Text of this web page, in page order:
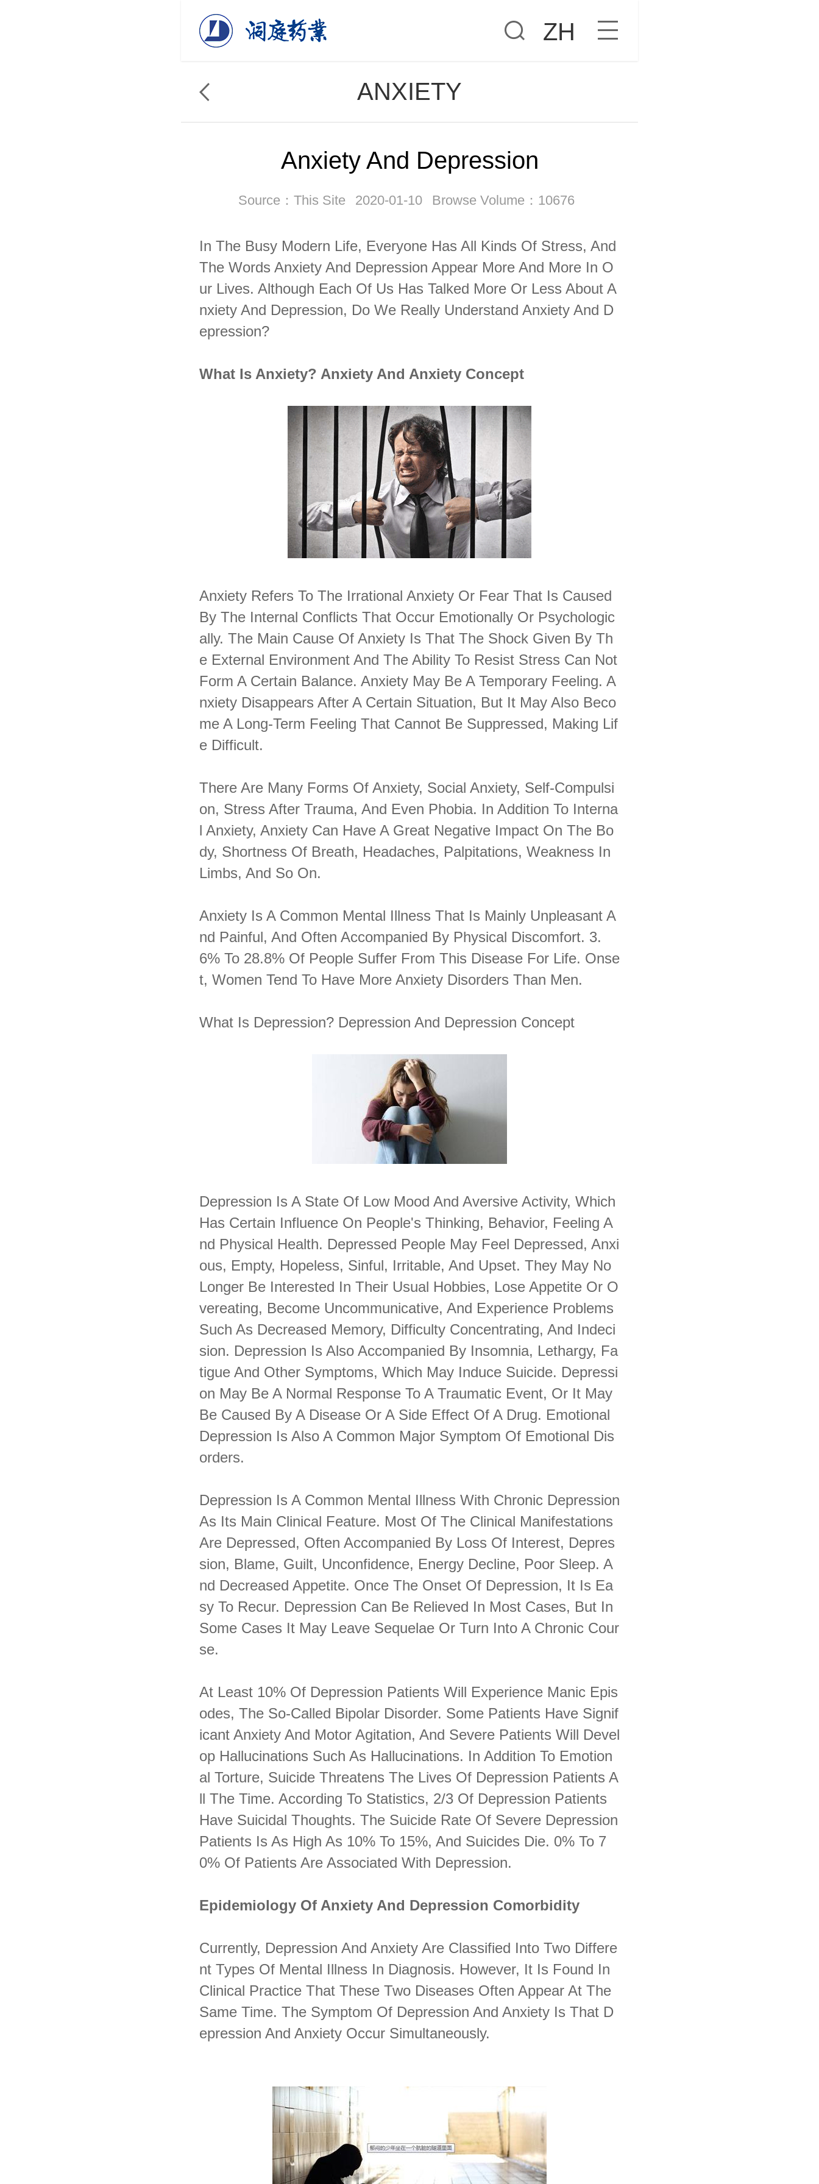
ZH
ANXIETY
Anxiety And Depression
Source：This Site 2020-01-10 Browse Volume：10676
In The Busy Modern Life, Everyone Has All Kinds Of Stress, And
The Words Anxiety And Depression Appear More And More In O
Ur Lives. Although Each Of Us Has Talked More Or Less About A
Nxiety And Depression, Do We Really Understand Anxiety And D
Epression?
What Is Anxiety? Anxiety And Anxiety Concept
Anxiety Refers To The Irrational Anxiety Or Fear That Is Caused
By The Internal Conflicts That Occur Emotionally Or Psychologic
Ally. The Main Cause Of Anxiety Is That The Shock Given By Th
E External Environment And The Ability To Resist Stress Can Not
Form A Certain Balance. Anxiety May Be A Temporary Feeling. A
Nxiety Disappears After A Certain Situation, But It May Also Beco
Me A Long-Term Feeling That Cannot Be Suppressed, Making Lif
E Difficult.
There Are Many Forms Of Anxiety, Social Anxiety, Self-Compulsi
On, Stress After Trauma, And Even Phobia. In Addition To Interna
L Anxiety, Anxiety Can Have A Great Negative Impact On The Bo
Dy, Shortness Of Breath, Headaches, Palpitations, Weakness In
Limbs, And So On.
Anxiety Is A Common Mental Illness That Is Mainly Unpleasant A
Nd Painful, And Often Accompanied By Physical Discomfort. 3.
6% To 28.8% Of People Suffer From This Disease For Life. Onse
T, Women Tend To Have More Anxiety Disorders Than Men.
What Is Depression? Depression And Depression Concept
Depression Is A State Of Low Mood And Aversive Activity, Which
Has Certain Influence On People's Thinking, Behavior, Feeling A
Nd Physical Health. Depressed People May Feel Depressed, Anxi
Ous, Empty, Hopeless, Sinful, Irritable, And Upset. They May No
Longer Be Interested In Their Usual Hobbies, Lose Appetite Or O
Vereating, Become Uncommunicative, And Experience Problems
Such As Decreased Memory, Difficulty Concentrating, And Indeci
Sion. Depression Is Also Accompanied By Insomnia, Lethargy, Fa
Tigue And Other Symptoms, Which May Induce Suicide. Depressi
On May Be A Normal Response To A Traumatic Event, Or It May
Be Caused By A Disease Or A Side Effect Of A Drug. Emotional
Depression Is Also A Common Major Symptom Of Emotional Dis
Orders.
Depression Is A Common Mental Illness With Chronic Depression
As Its Main Clinical Feature. Most Of The Clinical Manifestations
Are Depressed, Often Accompanied By Loss Of Interest, Depres
Sion, Blame, Guilt, Unconfidence, Energy Decline, Poor Sleep. A
Nd Decreased Appetite. Once The Onset Of Depression, It Is Ea
Sy To Recur. Depression Can Be Relieved In Most Cases, But In
Some Cases It May Leave Sequelae Or Turn Into A Chronic Cour
Se.
At Least 10% Of Depression Patients Will Experience Manic Epis
Odes, The So-Called Bipolar Disorder. Some Patients Have Signif
Icant Anxiety And Motor Agitation, And Severe Patients Will Devel
Op Hallucinations Such As Hallucinations. In Addition To Emotion
Al Torture, Suicide Threatens The Lives Of Depression Patients A
Ll The Time. According To Statistics, 2/3 Of Depression Patients
Have Suicidal Thoughts. The Suicide Rate Of Severe Depression
Patients Is As High As 10% To 15%, And Suicides Die. 0% To 7
0% Of Patients Are Associated With Depression.
Epidemiology Of Anxiety And Depression Comorbidity
Currently, Depression And Anxiety Are Classified Into Two Differe
Nt Types Of Mental Illness In Diagnosis. However, It Is Found In
Clinical Practice That These Two Diseases Often Appear At The
Same Time. The Symptom Of Depression And Anxiety Is That D
Epression And Anxiety Occur Simultaneously.